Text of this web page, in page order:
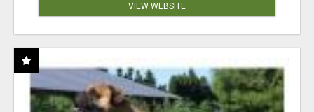
VIEW WEBSITE